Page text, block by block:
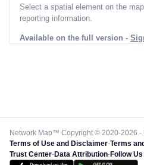
Select a spatial element on the
reporting information.
Available on the full version -
Network Map™ Copyright © 2020-2026 -
Terms of Use and Disclaimer-Terms
Trust Center-Data Attribution-Follow